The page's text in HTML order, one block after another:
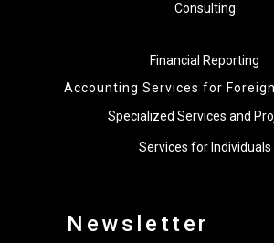
Consulting
Financial Reporting
Accounting Services for
Specialized Services and
Services for Individuals
Newsletter